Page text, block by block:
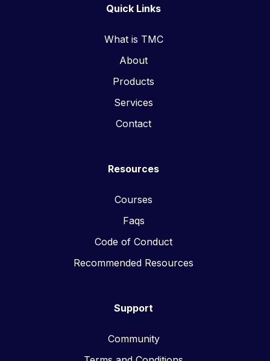
Quick Links
What is TMC
About
Products
Services
Contact
Resources
Courses
Faqs
Code of Conduct
Recommended Resources
Support
Community